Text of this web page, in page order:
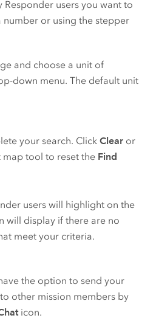
Responderusers you want to
or using the stepper
and choose a unit of
down menu. The default unit
your search. Click Clearor
tool to reset the Find
users will highlight on the
will display if there are no
meet your criteria.
the option to send your
other mission members by
icon.